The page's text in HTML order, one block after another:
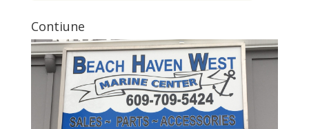
Contiune